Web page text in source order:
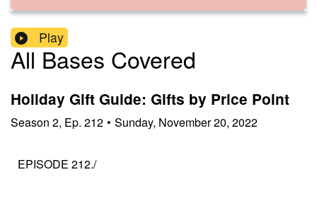
Play
All Bases Covered
Holiday Gift Guide: Gifts by Price Point
Season 2, Ep. 212 • Sunday, November 20, 2022
EPISODE 212./